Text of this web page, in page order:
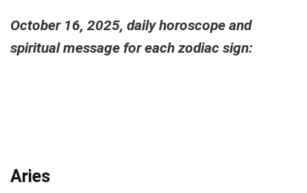
October 16, 2025, daily horoscope and
spiritual message for each zodiac sign:
Aries